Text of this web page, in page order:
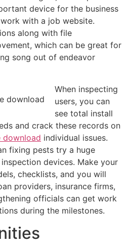
device for the business
with a job website.
along with file
which can be great for
song out of endeavor
When inspecting
users, you can
see total install
and crack these records on
download individual issues.
fixing pests try a huge
devices. Make your
checklists, and you will
providers, insurance firms,
officials can get work
during the milestones.